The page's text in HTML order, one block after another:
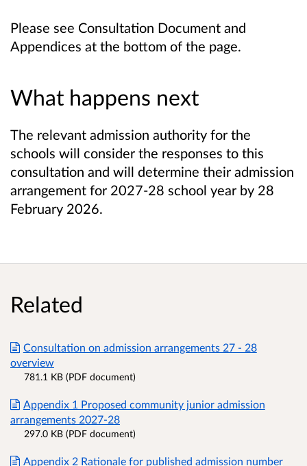
Please see Consultation Document and
Appendices at the bottom of the page.
What happens next
The relevant admission authority for the
schools will consider the responses to this
consultation and will determine their admission
arrangement for 2027-28 school year by 28
February 2026.
Related
Consultation on admission arrangements 27 - 28
overview
781.1 KB (PDF document)
Appendix 1 Proposed community junior admission
arrangements 2027-28
297.0 KB (PDF document)
Appendix 2 Rationale for published admission number